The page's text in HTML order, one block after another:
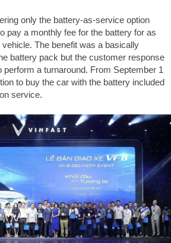
only the battery-as-service option
pay a monthly fee for the battery for as
The benefit was a basically
battery pack but the customer response
a turnaround. From September 1
to buy the car with the battery included
service.